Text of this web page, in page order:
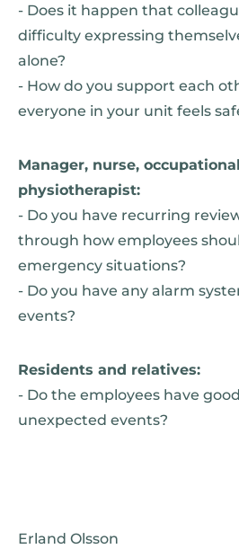
- Does it happen that
difficulty expressing
alone?
- How do you support each
everyone in your unit feels
Manager, nurse,
physiotherapist:
- Do you have recurring
through how employees
emergency situations?
- Do you have any alarm
events?
Residents and relatives:
- Do the employees have
unexpected events?
Erland Olsson